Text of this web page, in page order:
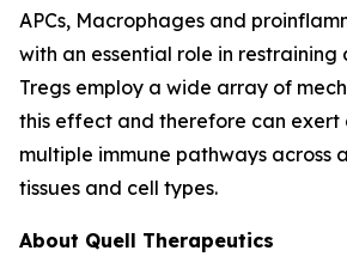
APCs, Macrophages and
with an essential role in restraining
Tregs employ a wide array of
this effect and therefore can exert
multiple immune pathways across
tissues and cell types.
About Quell Therapeutics